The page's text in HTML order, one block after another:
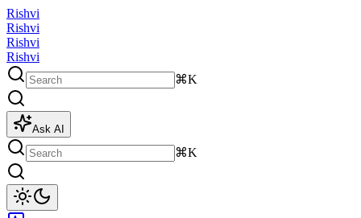
Rishvi
Rishvi
Rishvi
Rishvi
⌘K
Ask AI
⌘K